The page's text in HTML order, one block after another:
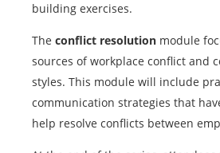
building exercises.
The conflict resolution module
sources of workplace conflict and
styles. This module will include
communication strategies that
help resolve conflicts between